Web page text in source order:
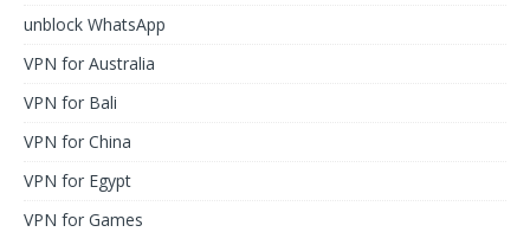
unblock WhatsApp
VPN for Australia
VPN for Bali
VPN for China
VPN for Egypt
VPN for Games